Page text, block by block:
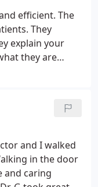
efficient. The
They
explain your
they are
seek your
pain!
and I walked
and caring